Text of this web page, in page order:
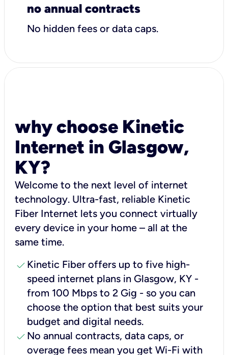
no annual contracts
No hidden fees or data caps.
why choose Kinetic
Internet in Glasgow,
KY?
Welcome to the next level of internet
technology. Ultra-fast, reliable Kinetic
Fiber Internet lets you connect virtually
every device in your home – all at the
same time.
check Kinetic Fiber offers up to five high-
speed internet plans in Glasgow, KY -
from 100 Mbps to 2 Gig - so you can
choose the option that best suits your
budget and digital needs.
check No annual contracts, data caps, or
overage fees mean you get Wi-Fi with